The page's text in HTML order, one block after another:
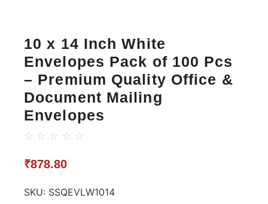
10 x 14 Inch White
Envelopes Pack of 100 Pcs
– Premium Quality Office &
Document Mailing
Envelopes
☆ ☆ ☆ ☆ ☆
₹878.80
SKU: SSQEVLW1014